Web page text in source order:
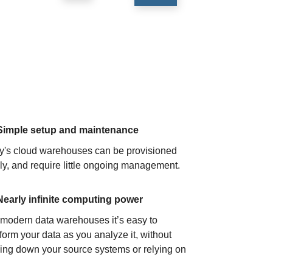
setup and maintenance
cloud warehouses can be provisioned
and require little ongoing management.
infinite computing power
data warehouses it’s easy to
your data as you analyze it, without
down your source systems or relying on